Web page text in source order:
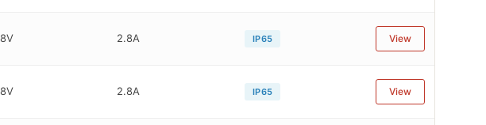
2.8A IP65 View
2.8A IP65 View